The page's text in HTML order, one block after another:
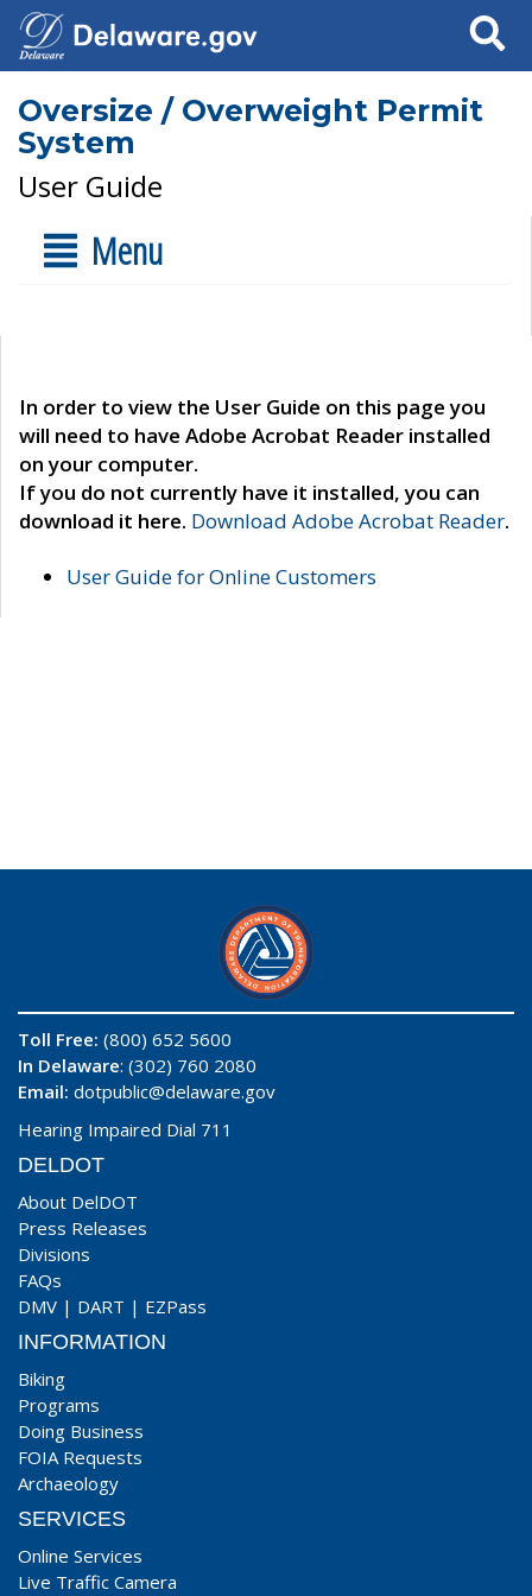
Search
Oversize / Overweight Permit
System
User Guide
Menu
In order to view the User Guide on this page you
will need to have Adobe Acrobat Reader installed
on your computer.
If you do not currently have it installed, you can
download it here. Download Adobe Acrobat Reader.
User Guide for Online Customers
Toll Free: (800) 652 5600
In Delaware: (302) 760 2080
Email: dotpublic@delaware.gov
Hearing Impaired Dial 711
DELDOT
About DelDOT
Press Releases
Divisions
FAQs
DMV | DART | EZPass
INFORMATION
Biking
Programs
Doing Business
FOIA Requests
Archaeology
SERVICES
Online Services
Live Traffic Camera